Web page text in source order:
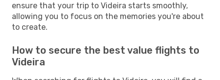
ensure that your trip to Videira starts smoothly,
allowing you to focus on the memories you're about
to create.
How to secure the best value flights to
Videira